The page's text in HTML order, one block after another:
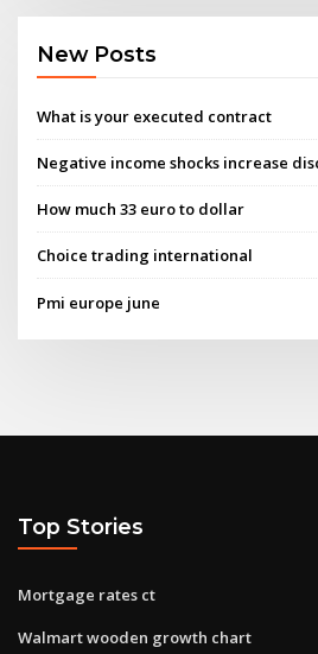
New Posts
What is your executed contract
Negative income shocks increase
How much 33 euro to dollar
Choice trading international
Pmi europe june
Top Stories
Mortgage rates ct
Walmart wooden growth chart